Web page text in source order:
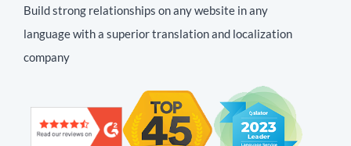
Build strong relationships on any website in any
language with a superior translation and localization
company